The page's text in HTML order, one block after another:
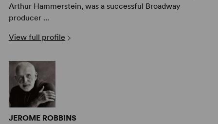
Arthur Hammerstein, was a successful Broadway
producer ...
View full profile
JEROME ROBBINS